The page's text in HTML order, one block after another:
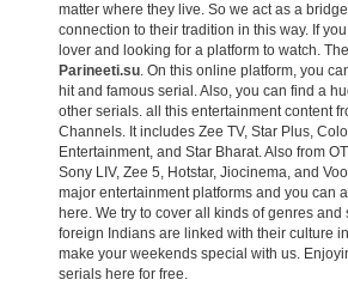
matter where they live. So we act as a
connection to their tradition in this way. If
lover and looking for a platform to watch.
Parineeti.su. On this online platform, you
hit and famous serial. Also, you can find a
other serials. all this entertainment content
Channels. It includes Zee TV, Star Plus,
Entertainment, and Star Bharat. Also from
Sony LIV, Zee 5, Hotstar, Jiocinema, and
major entertainment platforms and you can
here. We try to cover all kinds of genres
foreign Indians are linked with their culture
make your weekends special with us.
serials here for free.